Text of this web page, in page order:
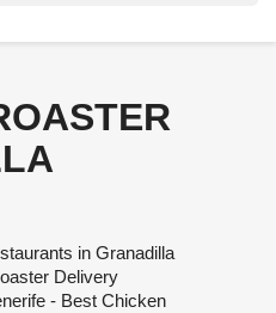
in Granadilla
Delivery
- Best Chicken